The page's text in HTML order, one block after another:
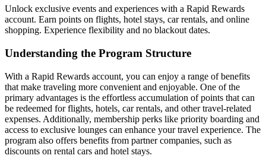
Unlock exclusive events and experiences with a Rapid Rewards
account. Earn points on flights, hotel stays, car rentals, and online
shopping. Experience flexibility and no blackout dates.
Understanding the Program Structure
With a Rapid Rewards account, you can enjoy a range of benefits
that make traveling more convenient and enjoyable. One of the
primary advantages is the effortless accumulation of points that can
be redeemed for flights, hotels, car rentals, and other travel-related
expenses. Additionally, membership perks like priority boarding and
access to exclusive lounges can enhance your travel experience. The
program also offers benefits from partner companies, such as
discounts on rental cars and hotel stays.